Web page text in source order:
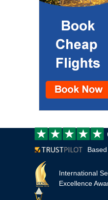
review:
International
Excellence